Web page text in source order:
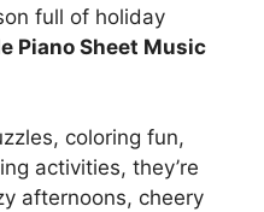
full of holiday
Piano Sheet Music
coloring fun,
activities, they’re
afternoons, cheery